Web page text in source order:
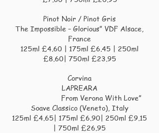
Pinot Noir / Pinot Gris
The Impossible – Glorious” VDF Alsace,
France
125ml £4.60 | 175ml £6.45 | 250ml
£8.60| 750ml £23.95
Corvina
LAPREARA
From Verona With Love”
Soave Classico (Veneto), Italy
125ml £4.65| 175ml £6.90| 250ml £9.15
| 750ml £26.95